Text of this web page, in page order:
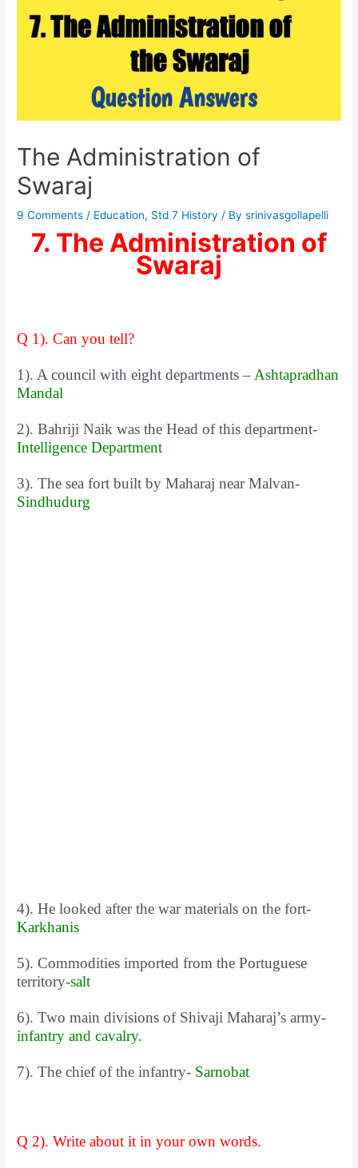
The Administration of
Swaraj
9 Comments / Education, Std 7 History / Bysrinivasgollapelli
7. The Administration of
Swaraj
Q 1). Can you tell?
1). A council with eight departments –Ashtapradhan
Mandal
2). Bahriji Naik was the Head of this department-
Intelligence Department
3). The sea fort built by Maharaj near Malvan-
Sindhudurg
4). He looked after the war materials on the fort-
Karkhanis
5). Commodities imported from the Portuguese
territory-salt
6). Two main divisions of Shivaji Maharaj’s army-
infantry and cavalry.
7). The chief of the infantry- Sarnobat
Q 2). Write about it in your own words.